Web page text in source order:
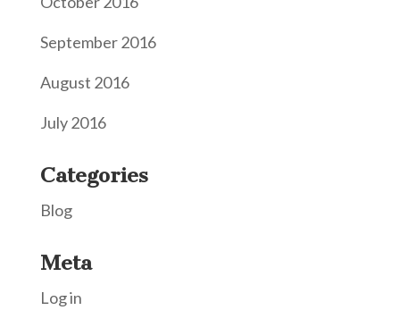
September 2016
August 2016
July 2016
Categories
Blog
Meta
Log in